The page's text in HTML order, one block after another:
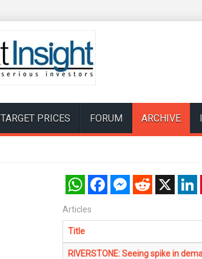
TARGET PRICES FORUM ARCHIVE
WhatsAppFacebookMessenger
RedditX
Articles
Title
RIVERSTONE: Seeing spike in